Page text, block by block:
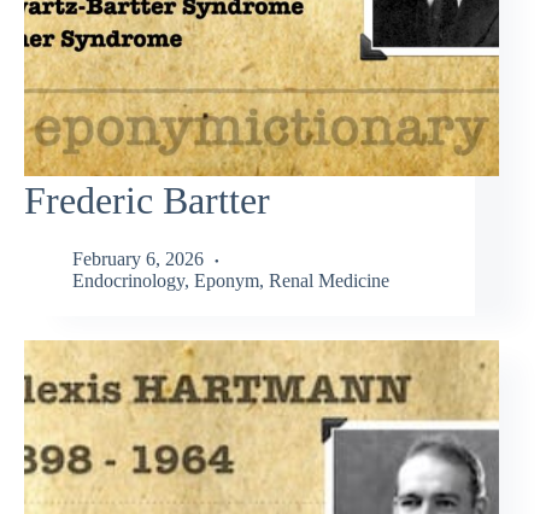
Frederic Bartter
February 6, 2026
Endocrinology, Eponym, Renal Medicine